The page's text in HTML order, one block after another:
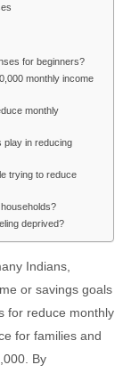
for beginners?
monthly income
monthly
play in reducing
trying to reduce
deprived?
Indians,
or savings goals
for reduce monthly
for families and
By